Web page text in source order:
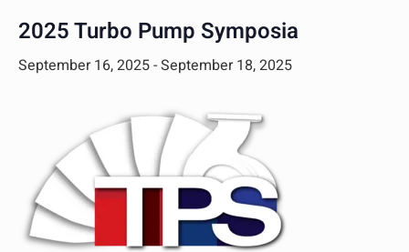
2025 Turbo Pump Symposia
September 16, 2025-September 18, 2025